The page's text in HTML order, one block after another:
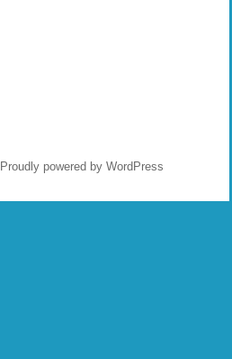
Proudly powered by WordPress